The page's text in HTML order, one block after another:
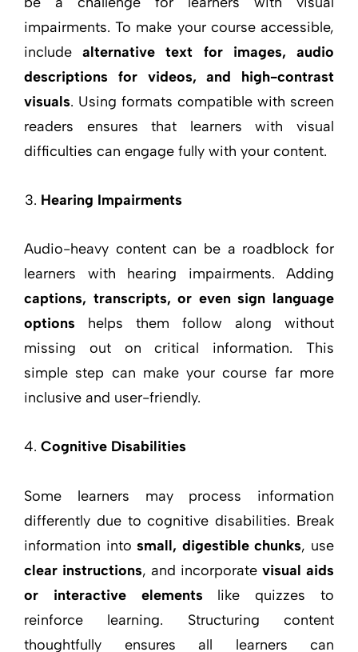
impairments. To make your course accessible,
includealternative text for images, audio
descriptions for videos, and high-contrast
visuals. Using formats compatible with screen
readers ensures that learners with visual
difficulties can engage fully with your content.
Hearing Impairments
Audio-heavy content can be a roadblock for
learners with hearing impairments. Adding
captions, transcripts, or even sign language
options helps them follow along without
missing out on critical information. This
simple step can make your course far more
inclusive and user-friendly.
Cognitive Disabilities
Some learners may process information
differently due to cognitive disabilities. Break
information intosmall, digestible chunks, use
clear instructions, and incorporate visual aids
or interactive elements like quizzes to
reinforce learning. Structuring content
thoughtfully ensures all learners can